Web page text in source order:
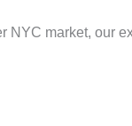
NYC market, our